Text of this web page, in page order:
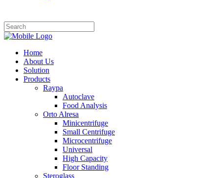
Home
About Us
Solution
Products
Raypa
Autoclave
Food Analysis
Orto Alresa
Minicentrifuge
Small Centrifuge
Microcentrifuge
Universal
High Capacity
Floor Standing
Steroglass